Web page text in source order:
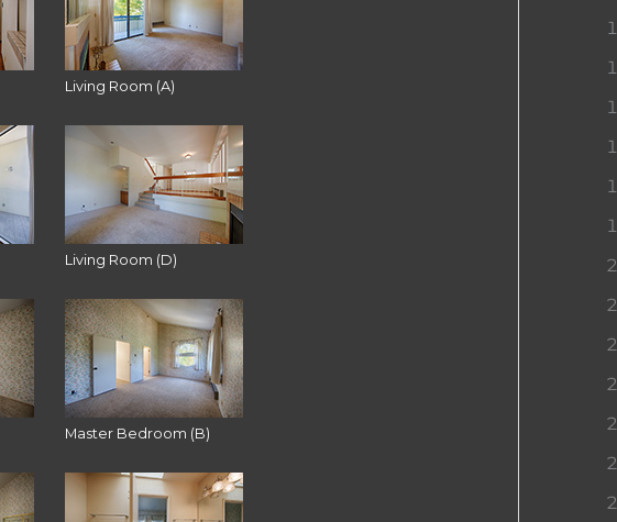
Living Room (A)
Living Room (D)
Master Bedroom (B)